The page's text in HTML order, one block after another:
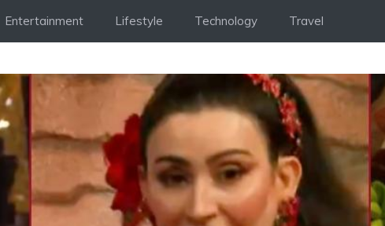
Entertainment Lifestyle Technology Travel